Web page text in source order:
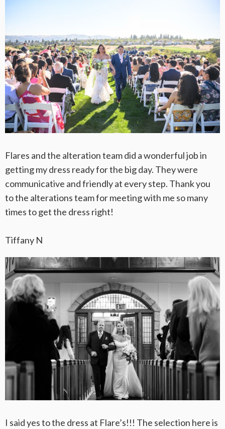
Flares and the alteration team did a wonderful job in
getting my dress ready for the big day. They were
communicative and friendly at every step. Thank you
to the alterations team for meeting with me so many
times to get the dress right!
Tiffany N
I said yes to the dress at Flare’s!!! The selection here is